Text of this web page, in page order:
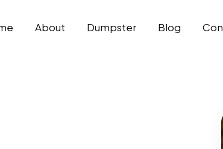
About Dumpster Blog